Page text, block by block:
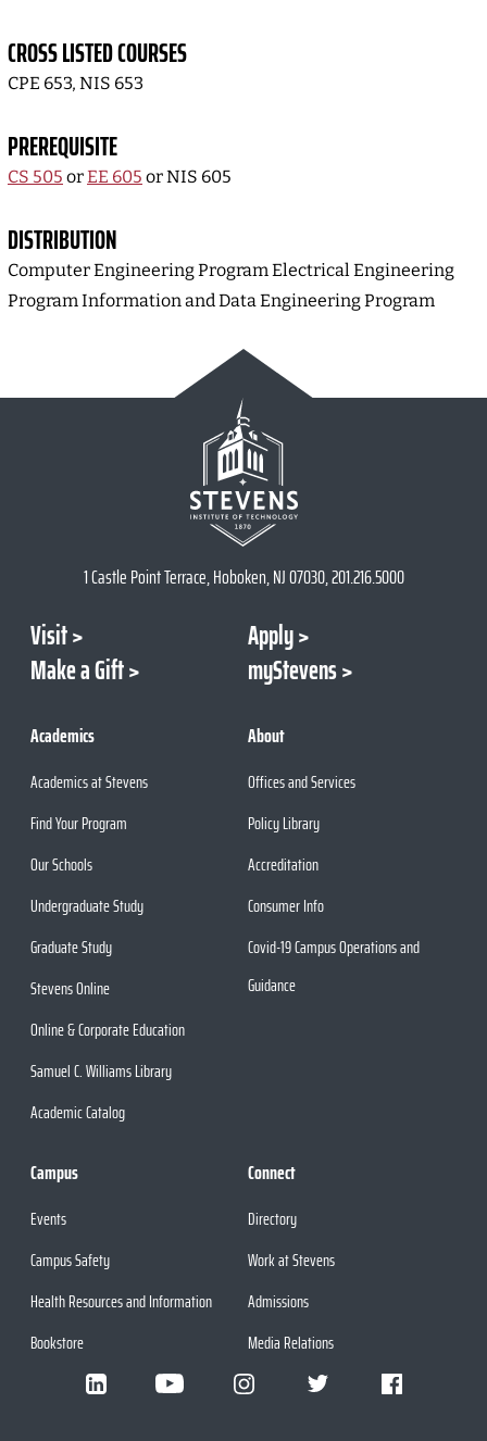
CROSS LISTED COURSES
CPE 653, NIS 653
PREREQUISITE
CS 505 orEE 605 or NIS 605
DISTRIBUTION
Computer Engineering Program Electrical Engineering
Program Information and Data Engineering Program
1 Castle Point Terrace, Hoboken, NJ 07030, 201.216.5000
Visit
Apply
Make a Gift
myStevens
Academics
Academics at Stevens
Find Your Program
Our Schools
Undergraduate Study
Graduate Study
Stevens Online
Online & Corporate Education
Samuel C. Williams Library
Academic Catalog
About
Offices and Services
Policy Library
Accreditation
Consumer Info
Covid-19 Campus Operations and
Guidance
Campus
Events
Campus Safety
Health Resources and Information
Bookstore
Connect
Directory
Work at Stevens
Admissions
Media Relations